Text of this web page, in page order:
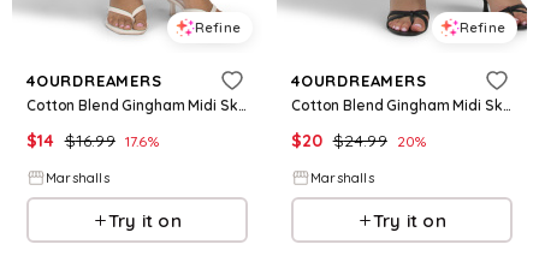
Refine
4OURDREAMERS
Cotton Blend Gingham Midi Skirt for Women | Polyester/Cotton
$14 $16.99 17.6%
Marshalls
Try it on
Refine
4OURDREAMERS
Cotton Blend Gingham Midi Skirt for Women | Polyester/Cotton
$20 $24.99 20%
Marshalls
Try it on